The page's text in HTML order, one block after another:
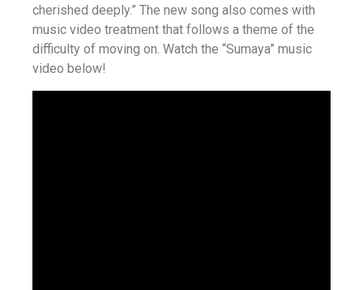
cherished deeply.” The new song also comes with
music video treatment that follows a theme of the
difficulty of moving on. Watch the “Sumaya” music
video below!